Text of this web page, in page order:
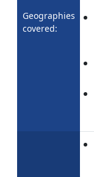
Geographies
covered: